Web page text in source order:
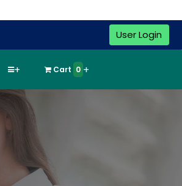
User Login
Cart 0